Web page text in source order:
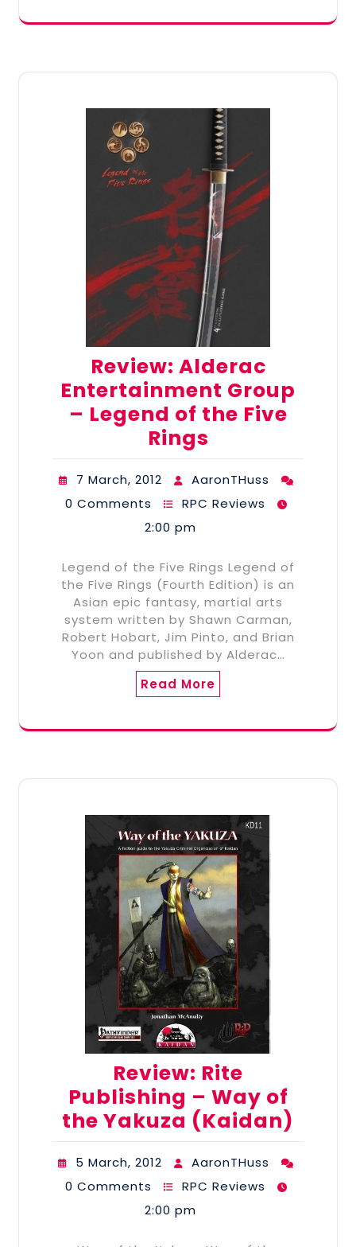
Review: Alderac
Entertainment Group
– Legend of the Five
Rings
7 March, 2012
AaronTHuss
0 Comments
RPC Reviews
2:00 pm
Legend of the Five Rings Legend of
the Five Rings (Fourth Edition) is an
Asian epic fantasy, martial arts
system written by Shawn Carman,
Robert Hobart, Jim Pinto, and Brian
Yoon and published by Alderac…
Read More
Review: Rite
Publishing – Way of
the Yakuza (Kaidan)
5 March, 2012
AaronTHuss
0 Comments
RPC Reviews
2:00 pm